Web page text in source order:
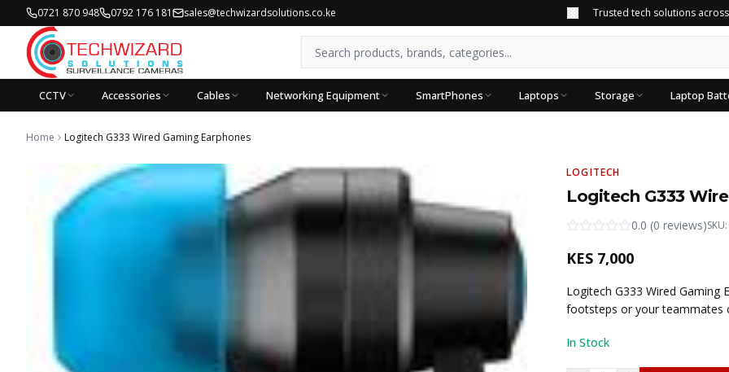
0721 870 948 0792 176 181 sales@techwizardsolutions.co.ke Trusted tech solutions
CCTV Accessories Cables Networking Equipment SmartPhones Laptops Storage Laptop
Home Logitech G333 Wired Gaming Earphones
LOGITECH
Logitech G333
0.0 (0 reviews)SKU:
KES 7,000
Logitech G333 Wired Gaming
footsteps or your teammates
In Stock